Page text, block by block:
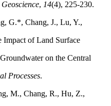
, 14(4), 225-230.
G.*, Chang, J., Lu, Y.,
of Land Surface
on the Central
Processes.
M., Chang, R., Hu, Z.,